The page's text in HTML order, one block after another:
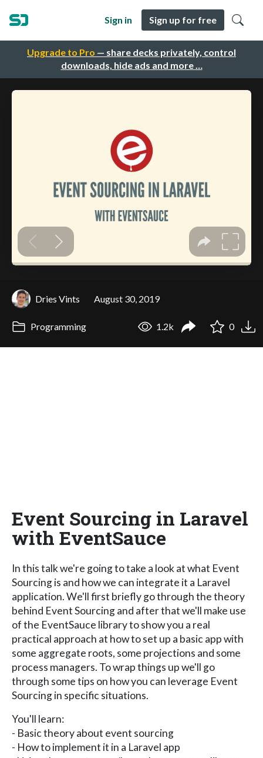
Upgrade to Pro — share decks privately, control
downloads, hide ads and more …
Sign in Sign up for free
Dries Vints August 30, 2019
Programming 1.2k 0
Event Sourcing in Laravel
with EventSauce
In this talk we're going to take a look at what Event
Sourcing is and how we can integrate it a Laravel
application. We'll first briefly go through the theory
behind Event Sourcing and after that we'll make use
of the EventSauce library to show you a real
practical approach at how to set up a basic app with
some aggregate roots, some projections and some
process managers. To wrap things up we'll go
through some tips on how you can leverage Event
Sourcing in specific situations.
You'll learn:
- Basic theory about event sourcing
- How to implement it in a Laravel app